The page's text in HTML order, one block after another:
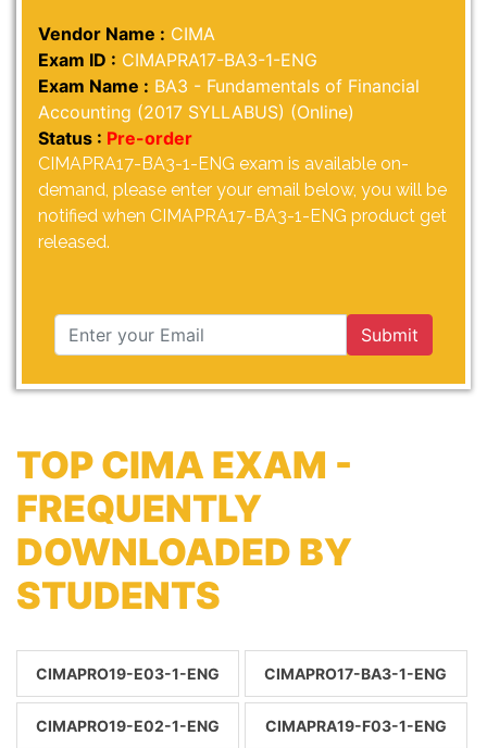
Vendor Name : CIMA
Exam ID : CIMAPRA17-BA3-1-ENG
Exam Name : BA3 - Fundamentals of Financial
Accounting (2017 SYLLABUS) (Online)
Status : Pre-order
CIMAPRA17-BA3-1-ENG exam is available on-
demand, please enter your email below, you will be
notified when CIMAPRA17-BA3-1-ENG product get
released.
Submit
TOP CIMA EXAM -
FREQUENTLY
DOWNLOADED BY
STUDENTS
CIMAPRO19-E03-1-ENG CIMAPRO17-BA3-1-ENG
CIMAPRO19-E02-1-ENG CIMAPRA19-F03-1-ENG